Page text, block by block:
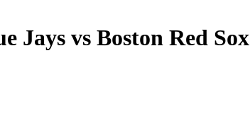
Jays vs Boston Red Sox